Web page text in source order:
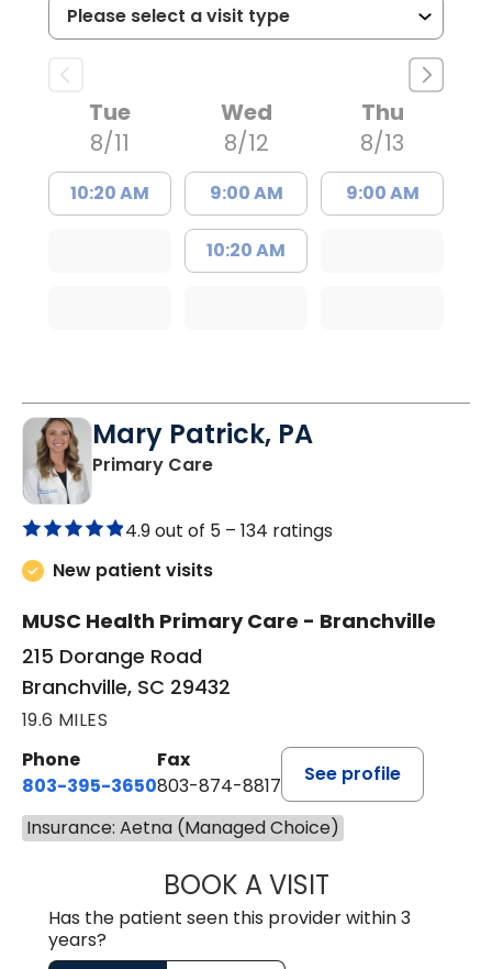
Tue
8/11
10:20 AM
Wed
8/12
9:00 AM
10:20 AM
Thu
8/13
9:00 AM
Mary Patrick, PA
Primary Carein Branchville, SC
4.9 out of 5 – 134 ratings
New patient visits
MUSC Health Primary Care - Branchville
215 Dorange Road
Branchville, SC 29432
19.6 MILES
Phone
803-395-3650
Fax
803-874-8817
See profile
Insurance: Aetna (Managed Choice)
BOOK A VISITMARY PATRICK,
Has the patient seen this provider within 3
years?